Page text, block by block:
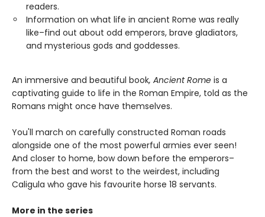
readers.
Information on what life in ancient Rome was really
like–find out about odd emperors, brave gladiators,
and mysterious gods and goddesses.
An immersive and beautiful book, Ancient Rome is a
captivating guide to life in the Roman Empire, told as the
Romans might once have themselves.
You'll march on carefully constructed Roman roads
alongside one of the most powerful armies ever seen!
And closer to home, bow down before the emperors–
from the best and worst to the weirdest, including
Caligula who gave his favourite horse 18 servants.
More in the series